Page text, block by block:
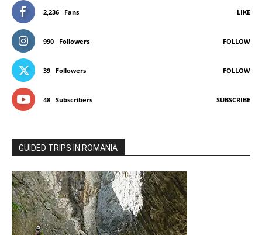
2,236 Fans LIKE
990 Followers FOLLOW
39 Followers FOLLOW
48 Subscribers SUBSCRIBE
GUIDED TRIPS IN ROMANIA